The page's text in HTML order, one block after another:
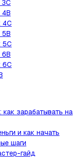
3C
4B
4C
5B
5C
6B
6C
зарабатывать на
и как начать
шаги
гайд